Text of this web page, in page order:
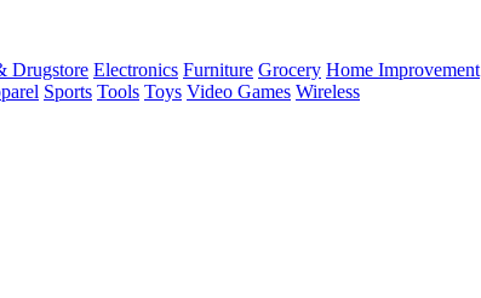
Drugstore Electronics Furniture Grocery Home Improvement
Sports Tools Toys Video Games Wireless